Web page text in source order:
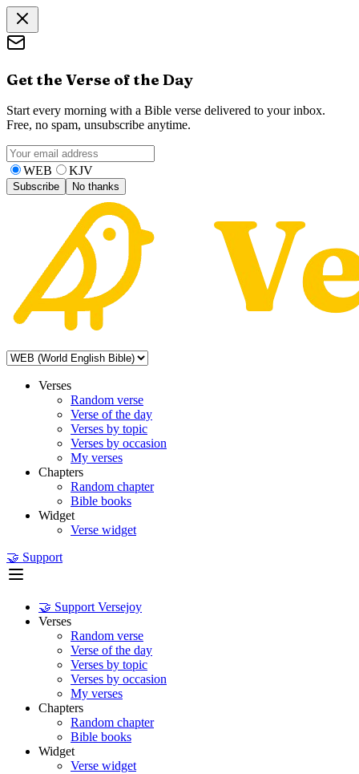
Get the Verse of the Day
Start every morning with a Bible verse delivered to your inbox.
Free, no spam, unsubscribe anytime.
WEB KJV
Subscribe No thanks
Verses
Random verse
Verse of the day
Verses by topic
Verses by occasion
My verses
Chapters
Random chapter
Bible books
Widget
Verse widget
🤝 Support
🤝 Support Versejoy
Verses
Random verse
Verse of the day
Verses by topic
Verses by occasion
My verses
Chapters
Random chapter
Bible books
Widget
Verse widget